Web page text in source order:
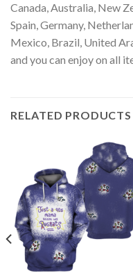
Canada, Australia, New
Spain, Germany,
Mexico, Brazil, United
and you can enjoy on all
RELATED PRODUCTS